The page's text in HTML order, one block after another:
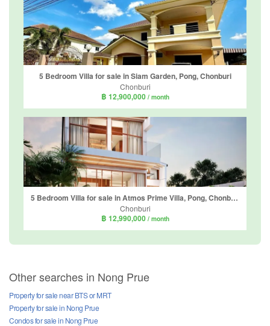
5 Bedroom Villa for sale in Siam Garden, Pong, Chonburi
Chonburi
฿ 12,900,000 / month
5 Bedroom Villa for sale in Atmos Prime Villa, Pong, Chonburi
Chonburi
฿ 12,990,000 / month
Other searches in Nong Prue
Property for sale near BTS or MRT
Property for sale in Nong Prue
Condos for sale in Nong Prue